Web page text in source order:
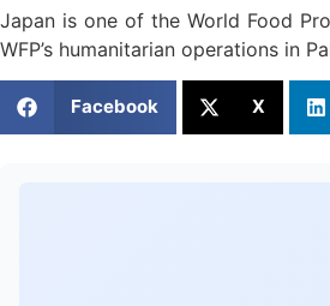
Japan is one of the World Food
WFP’s humanitarian operations in
Facebook X